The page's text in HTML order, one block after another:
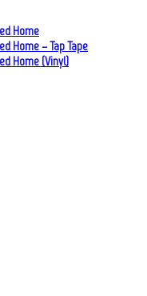
Home
Home – Tap Tape
Home (Vinyl)